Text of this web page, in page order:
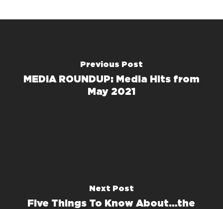
Previous Post
MEDIA ROUNDUP: Media Hits from
May 2021
Next Post
Five Things To Know About…the